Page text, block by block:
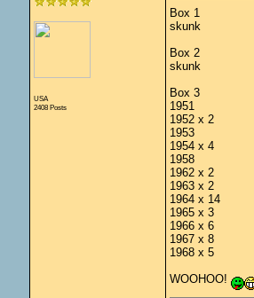
USA
2408 Posts
Box 1
skunk
Box 2
skunk
Box 3
1951
1952 x 2
1953
1954 x 4
1958
1962 x 2
1963 x 2
1964 x 14
1965 x 3
1966 x 6
1967 x 8
1968 x 5
WOOHOO!